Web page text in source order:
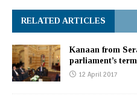
RELATED ARTICLES
Kanaan from
parliament’s
12 April 2017